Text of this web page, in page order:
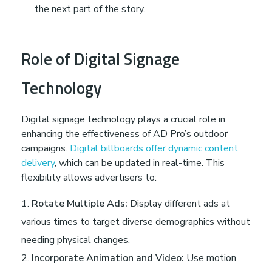
the next part of the story.
Role of Digital Signage
Technology
Digital signage technology plays a crucial role in
enhancing the effectiveness of AD Pro’s outdoor
campaigns. Digital billboards offer dynamic content
delivery, which can be updated in real-time. This
flexibility allows advertisers to:
Rotate Multiple Ads: Display different ads at
various times to target diverse demographics without
needing physical changes.
Incorporate Animation and Video: Use motion